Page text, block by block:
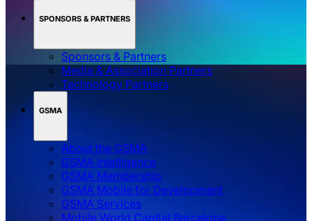
SPONSORS & PARTNERS
Sponsors & Partners
Media & Association Partners
Technology Partners
GSMA
About the GSMA
GSMA Intelligence
GSMA Membership
GSMA Mobile for Development
GSMA Services
Mobile World Capital Barcelona